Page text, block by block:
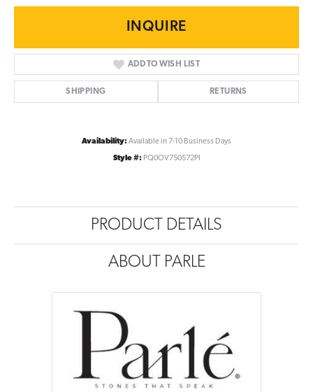
INQUIRE
ADD TO WISH LIST
SHIPPING RETURNS
Availability:Available in 7-10 Business Days
Style #: PQ0OV750572PI
PRODUCT DETAILS
ABOUT PARLE